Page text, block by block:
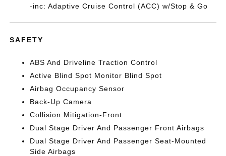
-inc: Adaptive Cruise Control (ACC) w/Stop & Go
SAFETY
ABS And Driveline Traction Control
Active Blind Spot Monitor Blind Spot
Airbag Occupancy Sensor
Back-Up Camera
Collision Mitigation-Front
Dual Stage Driver And Passenger Front Airbags
Dual Stage Driver And Passenger Seat-Mounted
Side Airbags